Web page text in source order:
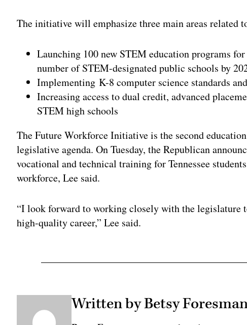
The initiative will emphasize three main areas related
Launching 100 new STEM education programs
number of STEM-designated public schools by
Implementing K-8 computer science standards
Increasing access to dual credit, advanced
STEM high schools
The Future Workforce Initiative is the second
legislative agenda. On Tuesday, the Republican
vocational and technical training for Tennessee
workforce, Lee said.
“I look forward to working closely with the legislature
high-quality career,” Lee said.
Written by Betsy